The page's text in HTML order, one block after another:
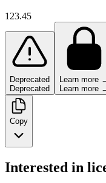
123.45
Deprecated
Deprecated
Learn more
Learn more
Copy
Interested in